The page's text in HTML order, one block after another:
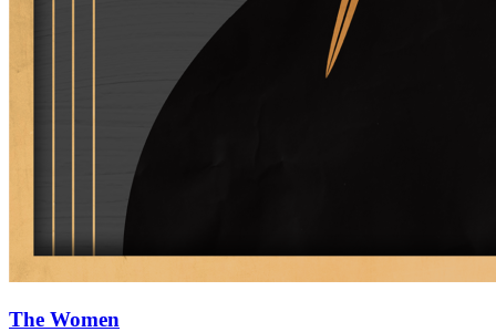
The Women